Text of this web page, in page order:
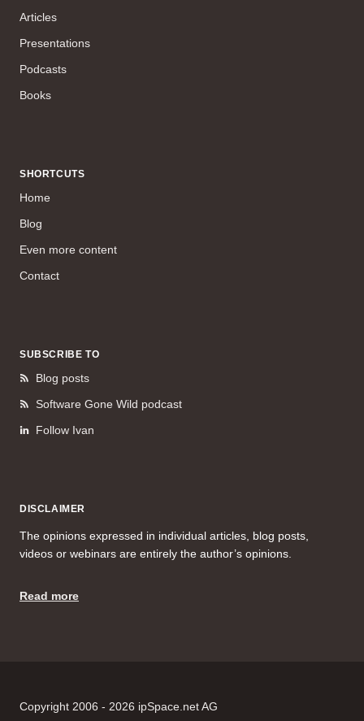
Articles
Presentations
Podcasts
Books
SHORTCUTS
Home
Blog
Even more content
Contact
SUBSCRIBE TO
Blog posts
Software Gone Wild podcast
Follow Ivan
DISCLAIMER
The opinions expressed in individual articles, blog posts,
videos or webinars are entirely the author’s opinions.
Read more
Copyright 2006 - 2026 ipSpace.net AG